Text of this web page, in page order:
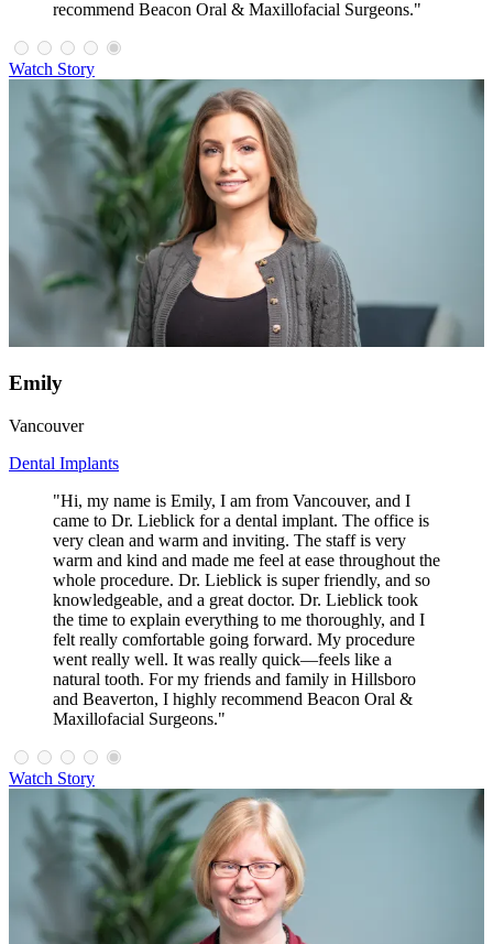
recommend Beacon Oral & Maxillofacial Surgeons."
Watch Story
Emily
Vancouver
Dental Implants
"Hi, my name is Emily, I am from Vancouver, and I
came to Dr. Lieblick for a dental implant. The office is
very clean and warm and inviting. The staff is very
warm and kind and made me feel at ease throughout the
whole procedure. Dr. Lieblick is super friendly, and so
knowledgeable, and a great doctor. Dr. Lieblick took
the time to explain everything to me thoroughly, and I
felt really comfortable going forward. My procedure
went really well. It was really quick—feels like a
natural tooth. For my friends and family in Hillsboro
and Beaverton, I highly recommend Beacon Oral &
Maxillofacial Surgeons."
Watch Story